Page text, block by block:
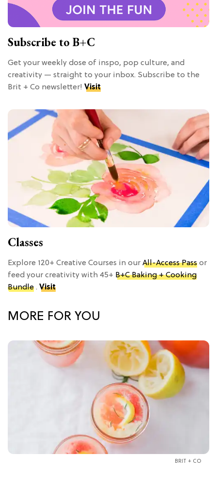
Subscribe to B+C
Get your weekly dose of inspo, pop culture, and
creativity — straight to your inbox. Subscribe to the
Brit + Co newsletter! Visit
Classes
Explore 120+ Creative Courses in our All-Access Pass or
feed your creativity with 45+ B+C Baking + Cooking
Bundle . Visit
MORE FOR YOU
BRIT + CO